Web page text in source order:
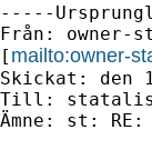
-----
Från: owner-
[ mailto:owner-
Skickat: den
Till:
Ämne: st: